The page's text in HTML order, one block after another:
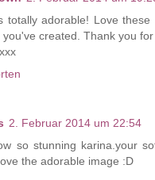
totally adorable! Love
you've created. Thank you
2. Februar 2014 um 22:54
so stunning karina.your
the adorable image :D